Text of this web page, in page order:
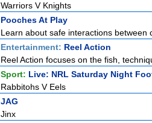
Warriors V Knights
Pooches At Play
Learn about safe interactions
Entertainment: Reel Action
Reel Action focuses on the fish,
Sport: Live: NRL Saturday Night
Rabbitohs V Eels
JAG
Jinx